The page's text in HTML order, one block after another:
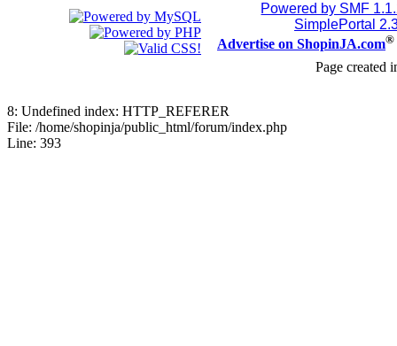
Jblood.:2TB M.2 NVMe
18768515086
July 24, 2026, 08:15:18
Jblood.
Powered by SMF
SimplePortal
Advertise on ShopinJA.com®
Page created
8: Undefined index: HTTP_REFERER
File: /home/shopinja/public_html/forum/index.php
Line: 393